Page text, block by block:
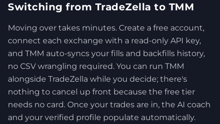
Switching from TradeZella to TMM
Moving over takes minutes. Create a free account,
connect each exchange with a read-only API key,
and TMM auto-syncs your fills and backfills history,
no CSV wrangling required. You can run TMM
alongside TradeZella while you decide; there's
nothing to cancel up front because the free tier
needs no card. Once your trades are in, the AI coach
and your verified profile populate automatically.